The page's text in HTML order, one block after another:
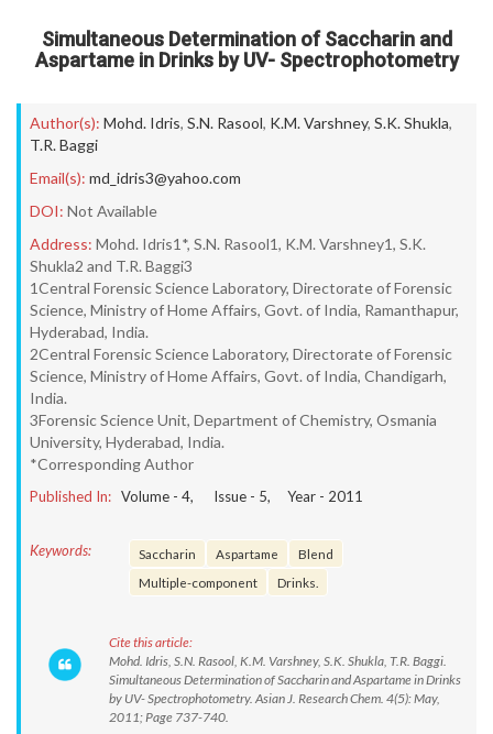
Simultaneous Determination of Saccharin and
Aspartame in Drinks by UV- Spectrophotometry
Author(s): Mohd. Idris, S.N. Rasool, K.M. Varshney, S.K. Shukla,
T.R. Baggi
Email(s): md_idris3@yahoo.com
DOI: Not Available
Address: Mohd. Idris1*, S.N. Rasool1, K.M. Varshney1, S.K.
Shukla2 and T.R. Baggi3
1Central Forensic Science Laboratory, Directorate of Forensic
Science, Ministry of Home Affairs, Govt. of India, Ramanthapur,
Hyderabad, India.
2Central Forensic Science Laboratory, Directorate of Forensic
Science, Ministry of Home Affairs, Govt. of India, Chandigarh,
India.
3Forensic Science Unit, Department of Chemistry, Osmania
University, Hyderabad, India.
*Corresponding Author
Published In: Volume - 4, Issue - 5, Year - 2011
Keywords: Saccharin Aspartame
Blend
Multiple-component
Drinks.
Cite this article:
Mohd. Idris, S.N. Rasool, K.M. Varshney, S.K. Shukla, T.R. Baggi.
Simultaneous Determination of Saccharin and Aspartame in Drinks
by UV- Spectrophotometry. Asian J. Research Chem. 4(5): May,
2011; Page 737-740.